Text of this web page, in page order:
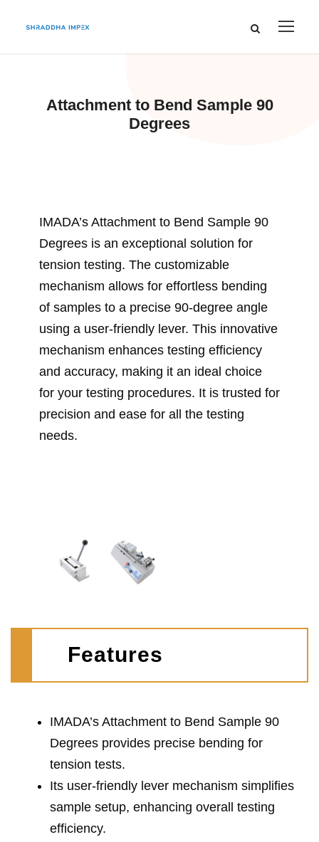
Attachment to Bend Sample 90
Degrees
IMADA’s Attachment to Bend Sample 90
Degrees is an exceptional solution for
tension testing. The customizable
mechanism allows for effortless bending
of samples to a precise 90-degree angle
using a user-friendly lever. This innovative
mechanism enhances testing efficiency
and accuracy, making it an ideal choice
for your testing procedures. It is trusted for
precision and ease for all the testing
needs.
Features
IMADA’s Attachment to Bend Sample 90
Degrees provides precise bending for
tension tests.
Its user-friendly lever mechanism simplifies
sample setup, enhancing overall testing
efficiency.